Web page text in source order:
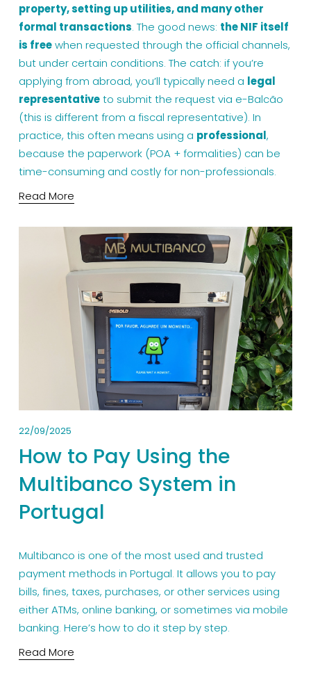
property, setting up utilities, and many other
formal transactions. The good news: the NIF itself
is free when requested through the official channels,
but under certain conditions. The catch: if you’re
applying from abroad, you’ll typically need a legal
representative to submit the request via e-Balcão
(this is different from a fiscal representative). In
practice, this often means using a professional,
because the paperwork (POA + formalities) can be
time-consuming and costly for non-professionals.
Read More
22/09/2025
How to Pay Using the
Multibanco System in
Portugal
Multibanco is one of the most used and trusted
payment methods in Portugal. It allows you to pay
bills, fines, taxes, purchases, or other services using
either ATMs, online banking, or sometimes via mobile
banking. Here’s how to do it step by step.
Read More